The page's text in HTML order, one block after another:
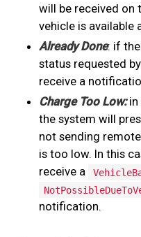
will be received on
vehicle is available
Already Done: if
status requested
receive a
Charge Too Low:in
the system will
not sending
is too low. In this
receive a
notification.